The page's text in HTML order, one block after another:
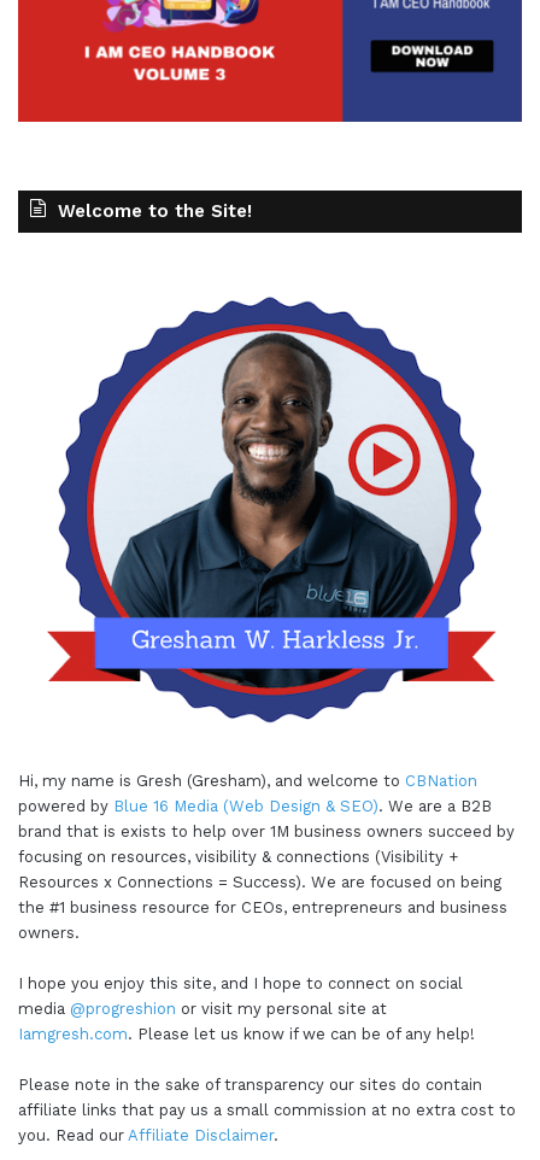
Welcome to the Site!
Hi, my name is Gresh (Gresham), and welcome to CBNation
powered by Blue 16 Media (Web Design & SEO). We are a B2B
brand that is exists to help over 1M business owners succeed by
focusing on resources, visibility & connections (Visibility +
Resources x Connections = Success). We are focused on being
the #1 business resource for CEOs, entrepreneurs and business
owners.
I hope you enjoy this site, and I hope to connect on social
media @progreshion or visit my personal site at
Iamgresh.com. Please let us know if we can be of any help!
Please note in the sake of transparency our sites do contain
affiliate links that pay us a small commission at no extra cost to
you. Read our Affiliate Disclaimer.